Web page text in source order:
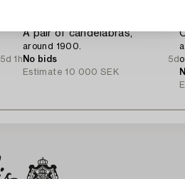
5d 1h
A pair of candelabras,
around 1900.
No bids
5d
Estimate 10 000 SEK